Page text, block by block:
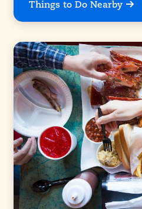
Things to Do Nearby